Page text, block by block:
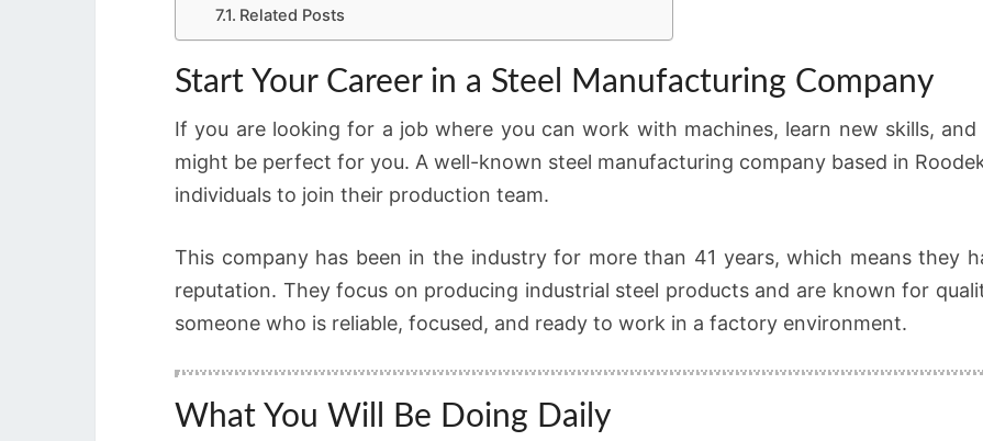
Related Posts
Start Your Career in a Steel Manufacturing Company
If you are looking for a job where you can work with machines, learn new skills,
might be perfect for you. A well-known steel manufacturing company based in
individuals to join their production team.
This company has been in the industry for more than 41 years, which means they
reputation. They focus on producing industrial steel products and are known for
someone who is reliable, focused, and ready to work in a factory environment.
What You Will Be Doing Daily